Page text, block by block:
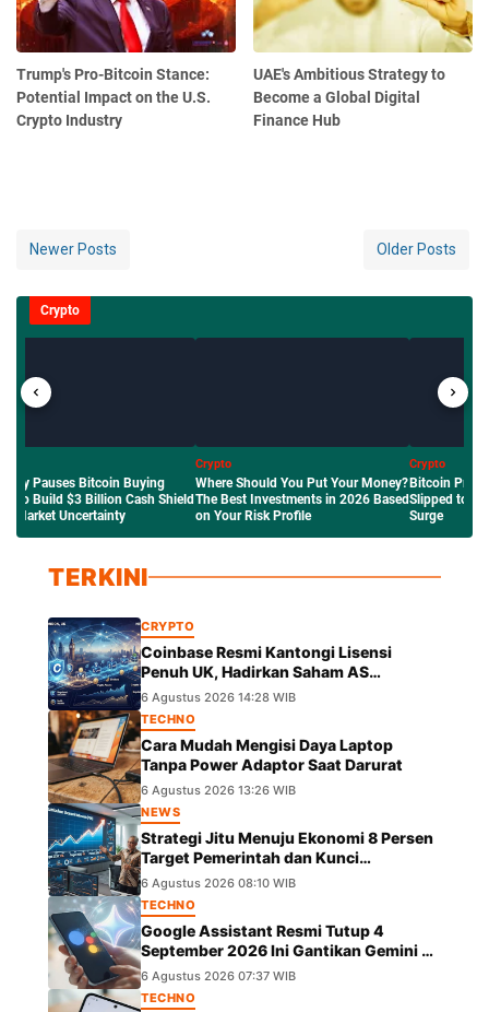
Trump's Pro-Bitcoin Stance:
Potential Impact on the U.S.
Crypto Industry
UAE's Ambitious Strategy to
Become a Global Digital
Finance Hub
Newer Posts Older Posts
Crypto
Where Should You Put Your Money?
The Best Investments in 2026 Based
on Your Risk Profile
Crypto
Bitcoin Price Outlook: Why BTC
Slipped to $63K Amid the Crude Oil
Surge
Crypto
Saham
TERKINI
CRYPTO
Coinbase Resmi Kantongi Lisensi
Penuh UK, Hadirkan Saham AS
Tokenisasi dengan Hak Dividen
6 Agustus 2026 14:28 WIB
TECHNO
Cara Mudah Mengisi Daya Laptop
Tanpa Power Adaptor Saat Darurat
6 Agustus 2026 13:26 WIB
NEWS
Strategi Jitu Menuju Ekonomi 8 Persen
Target Pemerintah dan Kunci
Pertumbuhannya
6 Agustus 2026 08:10 WIB
TECHNO
Google Assistant Resmi Tutup 4
September 2026 Ini Gantikan Gemini di
Android
6 Agustus 2026 07:37 WIB
TECHNO